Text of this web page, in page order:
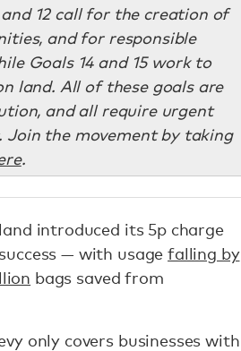
12 call for the creation of
and for responsible
Goals 14 and 15 work to
land. All of these goals are
and all require urgent
the movement by taking
.
introduced its 5p charge
— with usagefalling by
bags saved from
only covers businesses with